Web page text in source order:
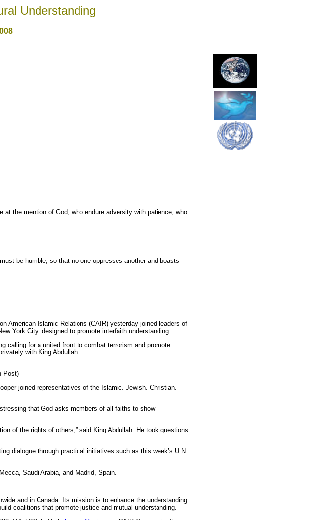
Understanding
at the mention of God, who endure adversity with patience, who
be humble, so that no one oppresses another and boasts
American-Islamic Relations (CAIR) yesterday joined leaders of
York City, designed to promote interfaith understanding.
calling for a united front to combat terrorism and promote
with King Abdullah.
Post)
joined representatives of the Islamic, Jewish, Christian,
that God asks members of all faiths to show
of the rights of others,” said King Abdullah. He took questions
dialogue through practical initiatives such as this week’s U.N.
Saudi Arabia, and Madrid, Spain.
and in Canada. Its mission is to enhance the understanding
coalitions that promote justice and mutual understanding.